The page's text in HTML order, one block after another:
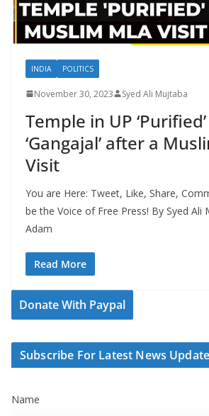
INDIA POLITICS
November 30, 2023 Syed Ali Mujtaba
Temple in UP
‘Gangajal’ after a
Visit
You are Here: Tweet, Like, Share,
be the Voice of Free Press! By Syed Ali
Adam
Read More
Donate With Paypal
Subscribe For Latest News
Name